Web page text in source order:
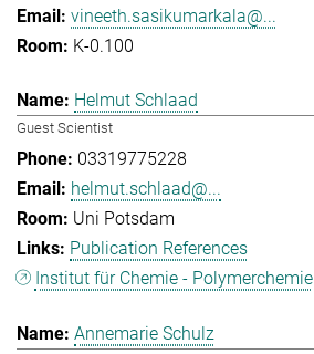
vineeth.sasikumarkala@...
K-0.100
Helmut Schlaad
Guest Scientist
03319775228
helmut.schlaad@...
Uni Potsdam
Publication References
Institut für Chemie - Polymerchemie
Annemarie Schulz